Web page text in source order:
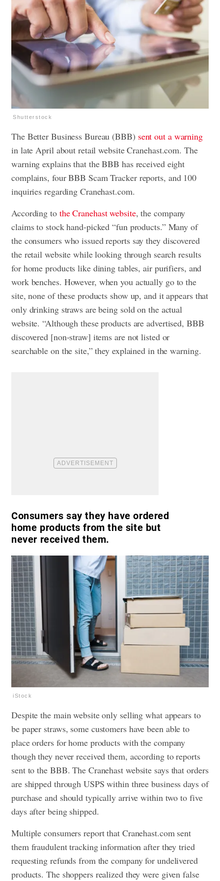
Shutterstock
The Better Business Bureau (BBB) sent out a warning
in late April about retail website Cranehast.com. The
warning explains that the BBB has received eight
complains, four BBB Scam Tracker reports, and 100
inquiries regarding Cranehast.com.
According to the Cranehast website, the company
claims to stock hand-picked “fun products.” Many of
the consumers who issued reports say they discovered
the retail website while looking through search results
for home products like dining tables, air purifiers, and
work benches. However, when you actually go to the
site, none of these products show up, and it appears that
only drinking straws are being sold on the actual
website. “Although these products are advertised, BBB
discovered [non-straw] items are not listed or
searchable on the site,” they explained in the warning.
Consumers say they have ordered
home products from the site but
never received them.
iStock
Despite the main website only selling what appears to
be paper straws, some customers have been able to
place orders for home products with the company
though they never received them, according to reports
sent to the BBB. The Cranehast website says that orders
are shipped through USPS within three business days of
purchase and should typically arrive within two to five
days after being shipped.
Multiple consumers report that Cranehast.com sent
them fraudulent tracking information after they tried
requesting refunds from the company for undelivered
products. The shoppers realized they were given false